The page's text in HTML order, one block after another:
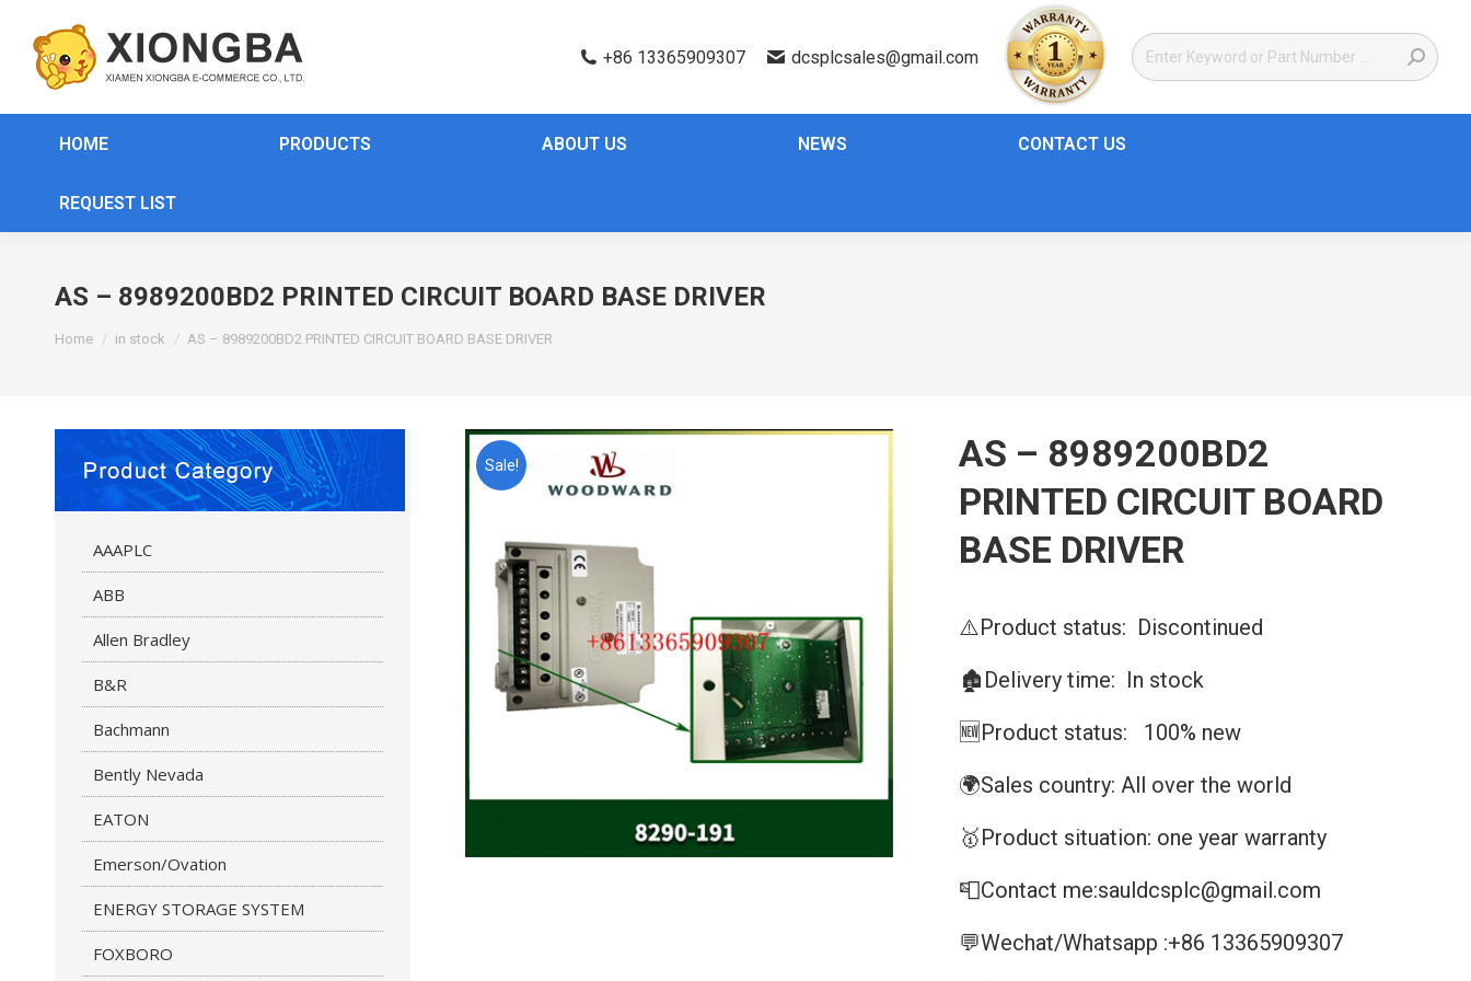
+86 13365909307 dcsplcsales@gmail.com
HOME PRODUCTS ABOUT US NEWS CONTACT US
REQUEST LIST
AS – 8989200BD2 PRINTED CIRCUIT BOARD BASE DRIVER
Home in stock AS – 8989200BD2 PRINTED CIRCUIT BOARD BASE DRIVER
Sale!
AS – 8989200BD2
PRINTED CIRCUIT BOARD
BASE DRIVER
⚠️Product status: Discontinued
🏚️Delivery time: In stock
🆕Product status: 100% new
🌍Sales country: All over the world
🥇Product situation: one year warranty
📮Contact me:sauldcsplc@gmail.com
💬Wechat/Whatsapp :+86 13365909307
AAAPLC
ABB
Allen Bradley
B&R
Bachmann
Bently Nevada
EATON
Emerson/Ovation
ENERGY STORAGE SYSTEM
FOXBORO